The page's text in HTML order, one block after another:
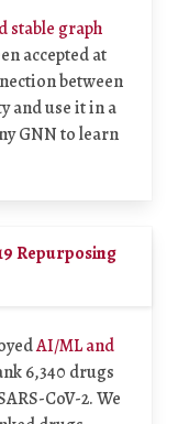
graph
accepted at
between
and use it in a
GNN to learn
Repurposing
AI/ML and
6,340 drugs
CoV-2. We